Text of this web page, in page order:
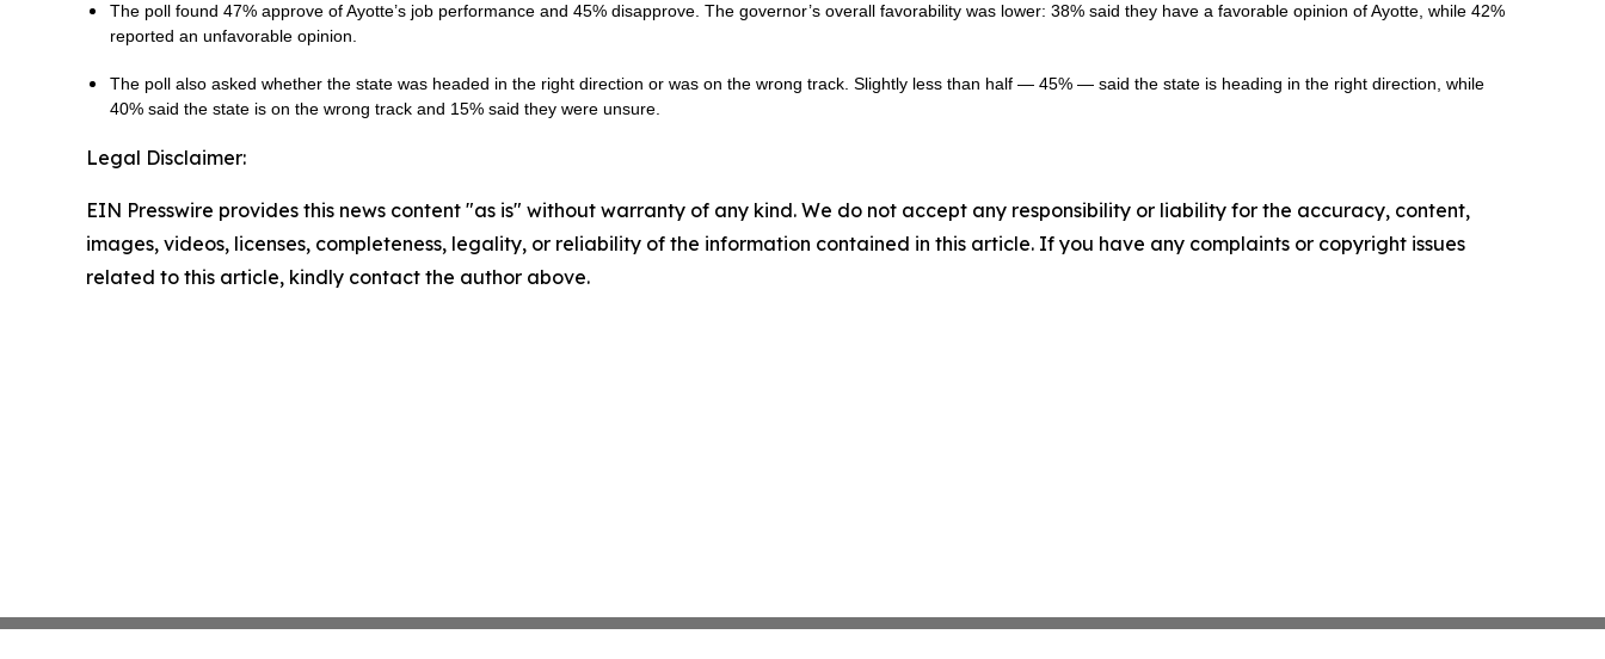
The poll found 47% approve of Ayotte’s job performance and 45% disapprove. The governor’s overall favorability was lower: 38% said they have a favorable opinion of Ayotte, while 42%
reported an unfavorable opinion.
The poll also asked whether the state was headed in the right direction or was on the wrong track. Slightly less than half — 45% — said the state is heading in the right direction, while
40% said the state is on the wrong track and 15% said they were unsure.
Legal Disclaimer:
EIN Presswire provides this news content "as is" without warranty of any kind. We do not accept any responsibility or liability for the accuracy, content,
images, videos, licenses, completeness, legality, or reliability of the information contained in this article. If you have any complaints or copyright issues
related to this article, kindly contact the author above.